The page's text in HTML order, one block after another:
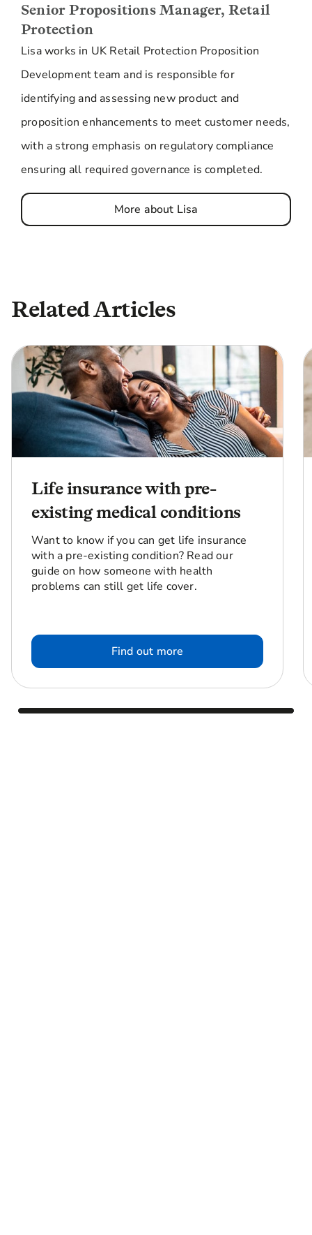
Senior Propositions Manager, Retail
Protection
Lisa works in UK Retail Protection Proposition
Development team and is responsible for
identifying and assessing new product and
proposition enhancements to meet customer needs,
with a strong emphasis on regulatory compliance
ensuring all required governance is completed.
More about Lisa
Related Articles
Life insurance with pre-
existing medical conditions
Want to know if you can get life insurance
with a pre-existing condition? Read our
guide on how someone with health
problems can still get life cover.
Find out more